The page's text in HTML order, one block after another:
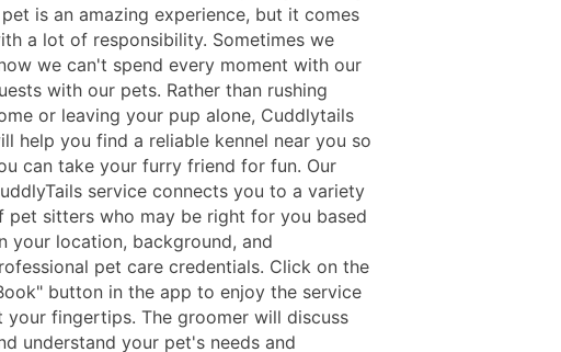
is an amazing experience, but it comes
a lot of responsibility. Sometimes we
we can't spend every moment with our
with our pets. Rather than rushing
or leaving your pup alone, Cuddlytails
help you find a reliable kennel near you so
can take your furry friend for fun. Our
service connects you to a variety
pet sitters who may be right for you based
your location, background, and
pet care credentials. Click on the
button in the app to enjoy the service
your fingertips. The groomer will discuss
understand your pet's needs and